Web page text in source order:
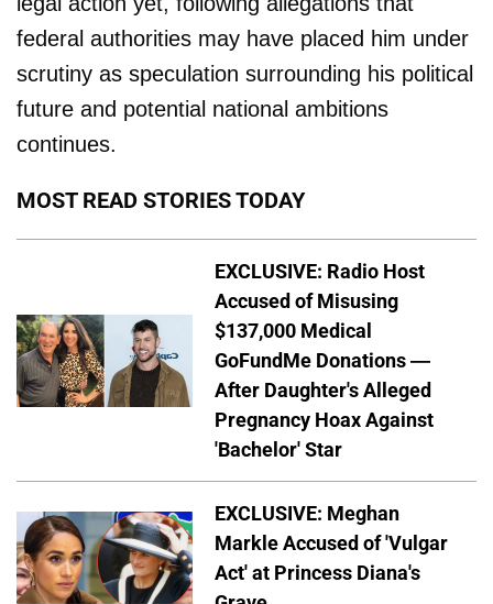
federal authorities may have placed him under
scrutiny as speculation surrounding his political
future and potential national ambitions
continues.
MOST READ STORIES TODAY
EXCLUSIVE: Radio Host
Accused of Misusing
$137,000 Medical
GoFundMe Donations —
After Daughter's Alleged
Pregnancy Hoax Against
'Bachelor' Star
EXCLUSIVE: Meghan
Markle Accused of 'Vulgar
Act' at Princess Diana's